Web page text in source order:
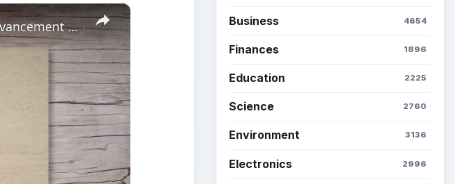
×
Windows 7 Touchscreen: Will Windows 7 Help Further the Advancement of Touchscreen Technology? Business 4654
Finances 1896
Education 2225
Science 2760
Environment 3136
Electronics 2996